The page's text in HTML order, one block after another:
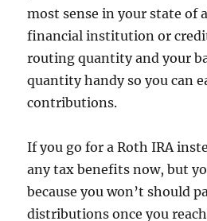
most sense in your state of
financial institution or
routing quantity and your
quantity handy so you can
contributions.
If you go for a Roth IRA
any tax benefits now, but
because you won’t should
distributions once you